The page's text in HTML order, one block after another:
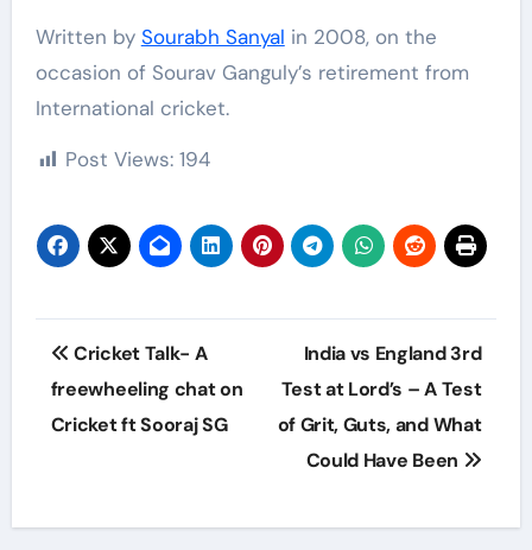
Written by Sourabh Sanyal in 2008, on the
occasion of Sourav Ganguly’s retirement from
International cricket.
Post Views: 194
Post
navigation
Cricket Talk- A
freewheeling chat on
Cricket ft Sooraj SG
India vs England 3rd
Test at Lord’s – A Test
of Grit, Guts, and What
Could Have Been